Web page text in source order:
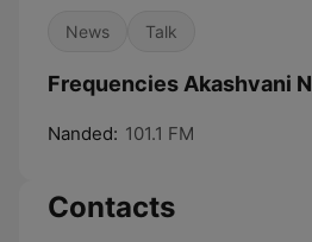
News Talk
Frequencies Akashvani
Nanded: 101.1 FM
Contacts